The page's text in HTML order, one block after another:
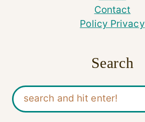
Contact
Policy Privacy
Search